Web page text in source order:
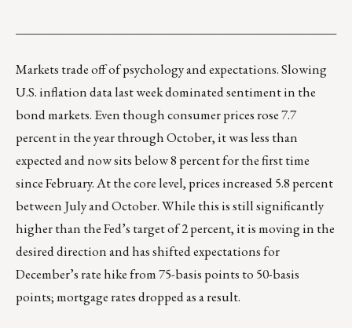
Markets trade off of psychology and expectations. Slowing
U.S. inflation data last week dominated sentiment in the
bond markets. Even though consumer prices rose 7.7
percent in the year through October, it was less than
expected and now sits below 8 percent for the first time
since February. At the core level, prices increased 5.8 percent
between July and October. While this is still significantly
higher than the Fed’s target of 2 percent, it is moving in the
desired direction and has shifted expectations for
December’s rate hike from 75-basis points to 50-basis
points; mortgage rates dropped as a result.